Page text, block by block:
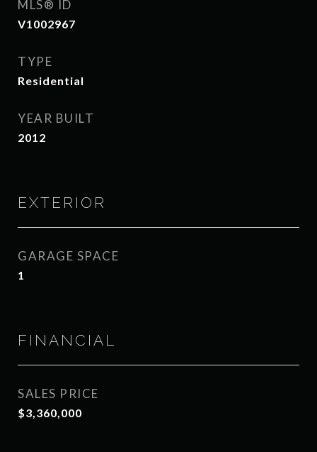
MLS® ID
V1002967
TYPE
Residential
YEAR BUILT
2012
EXTERIOR
GARAGE SPACE
1
FINANCIAL
SALES PRICE
$3,360,000